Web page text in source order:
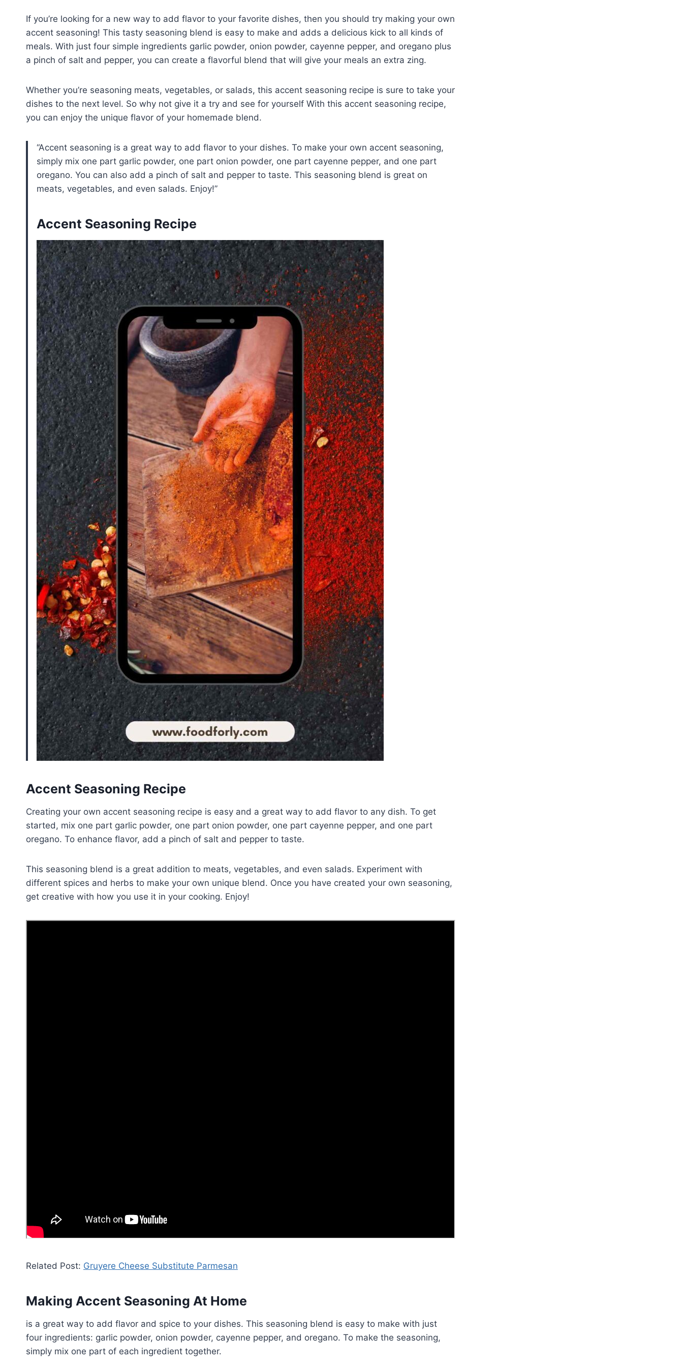
If you’re looking for a new way to add flavor to your favorite dishes, then you should try making your own
accent seasoning! This tasty seasoning blend is easy to make and adds a delicious kick to all kinds of
meals. With just four simple ingredients garlic powder, onion powder, cayenne pepper, and oregano plus
a pinch of salt and pepper, you can create a flavorful blend that will give your meals an extra zing.
Whether you’re seasoning meats, vegetables, or salads, this accent seasoning recipe is sure to take your
dishes to the next level. So why not give it a try and see for yourself With this accent seasoning recipe,
you can enjoy the unique flavor of your homemade blend.
Accent seasoning is a great way to add flavor to your dishes. To make your own accent seasoning,
simply mix one part garlic powder, one part onion powder, one part cayenne pepper, and one part
oregano. You can also add a pinch of salt and pepper to taste. This seasoning blend is great on
meats, vegetables, and even salads. Enjoy!
Accent Seasoning Recipe
Accent Seasoning Recipe
Creating your own accent seasoning recipe is easy and a great way to add flavor to any dish. To get
started, mix one part garlic powder, one part onion powder, one part cayenne pepper, and one part
oregano. To enhance flavor, add a pinch of salt and pepper to taste.
This seasoning blend is a great addition to meats, vegetables, and even salads. Experiment with
different spices and herbs to make your own unique blend. Once you have created your own seasoning,
get creative with how you use it in your cooking. Enjoy!
Related Post: Gruyere Cheese Substitute Parmesan
Making Accent Seasoning At Home
is a great way to add flavor and spice to your dishes. This seasoning blend is easy to make with just
four ingredients: garlic powder, onion powder, cayenne pepper, and oregano. To make the seasoning,
simply mix one part of each ingredient together.